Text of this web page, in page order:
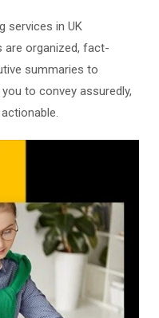
services in UK
are organized, fact-
summaries to
to convey assuredly,